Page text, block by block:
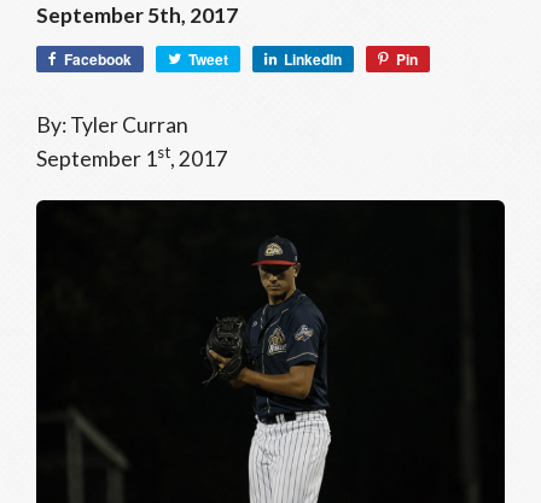
September 5th, 2017
Facebook Tweet LinkedIn Pin
By: Tyler Curran
September 1st, 2017